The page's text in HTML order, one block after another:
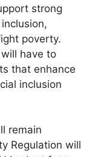
strong
poverty.
have to
that enhance
inclusion
remain
Regulation will